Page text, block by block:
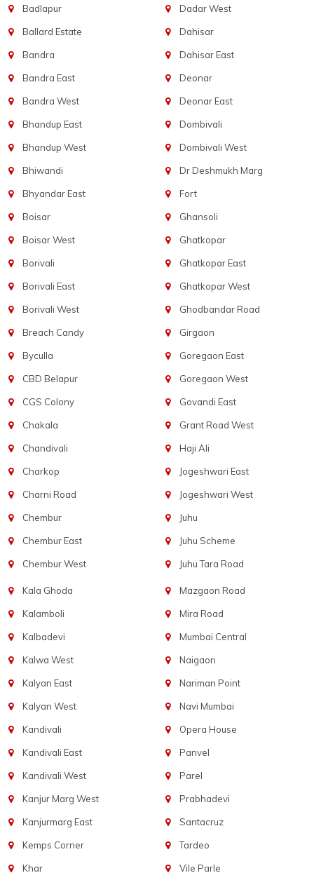
Badlapur
Ballard Estate
Bandra
Bandra East
Bandra West
Bhandup East
Bhandup West
Bhiwandi
Bhyandar East
Boisar
Boisar West
Borivali
Borivali East
Borivali West
Breach Candy
Byculla
CBD Belapur
CGS Colony
Chakala
Chandivali
Charkop
Charni Road
Chembur
Chembur East
Chembur West
Dadar West
Dahisar
Dahisar East
Deonar
Deonar East
Dombivali
Dombivali West
Dr Deshmukh Marg
Fort
Ghansoli
Ghatkopar
Ghatkopar East
Ghatkopar West
Ghodbandar Road
Girgaon
Goregaon East
Goregaon West
Govandi East
Grant Road West
Haji Ali
Jogeshwari East
Jogeshwari West
Juhu
Juhu Scheme
Juhu Tara Road
Kala Ghoda
Kalamboli
Kalbadevi
Kalwa West
Kalyan East
Kalyan West
Kandivali
Kandivali East
Kandivali West
Kanjur Marg West
Kanjurmarg East
Kemps Corner
Khar
Mazgaon Road
Mira Road
Mumbai Central
Naigaon
Nariman Point
Navi Mumbai
Opera House
Panvel
Parel
Prabhadevi
Santacruz
Tardeo
Vile Parle